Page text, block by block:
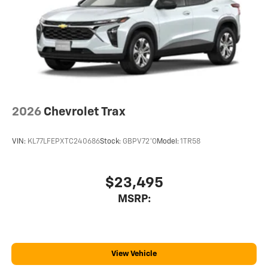
Terms and limitations apply. Seeonstar.com
dealer for details.
USB data ports
2 Type C1, located in front of center console
Wi-Fi®Hotspot capable
2026 Chevrolet Trax
VIN: KL77LFEPXTC240686Stock: GBPV72*OModel:1TR58
$23,495
MSRP:
View Vehicle